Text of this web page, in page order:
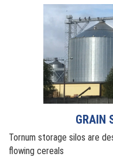
GRAIN
Tornum storage silos are
flowing cereals